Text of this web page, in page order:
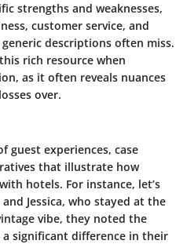
strengths and weaknesses,
customer service, and
descriptions often miss.
rich resource when
as it often reveals nuances
over.
guest experiences, case
that illustrate how
hotels. For instance, let’s
Jessica, who stayed at the
vibe, they noted the
significant difference in their